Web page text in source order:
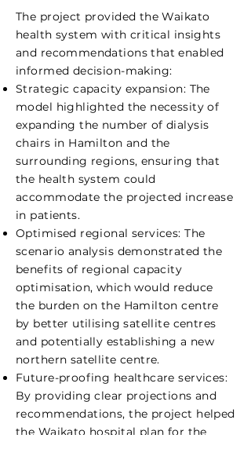
The project provided the Waikato
health system with critical insights
and recommendations that enabled
informed decision-making:
Strategic capacity expansion: The
model highlighted the necessity of
expanding the number of dialysis
chairs in Hamilton and the
surrounding regions, ensuring that
the health system could
accommodate the projected increase
in patients.
Optimised regional services: The
scenario analysis demonstrated the
benefits of regional capacity
optimisation, which would reduce
the burden on the Hamilton centre
by better utilising satellite centres
and potentially establishing a new
northern satellite centre.
Future-proofing healthcare services:
By providing clear projections and
recommendations, the project helped
the Waikato hospital plan for the